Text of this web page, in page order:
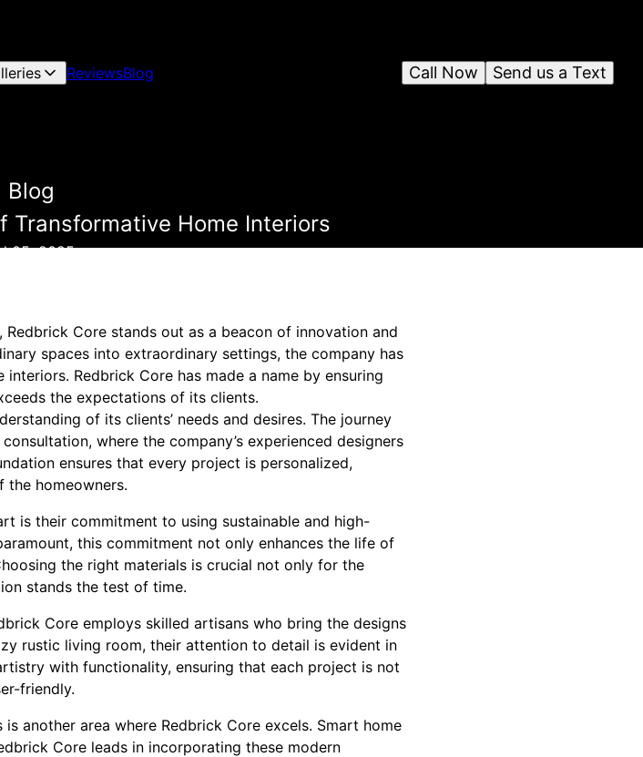
ReviewsBlog Send us a Text
Call Now
Blog
Transformative Home Interiors
05, 2025
Core stands out as a beacon of innovation and
spaces into extraordinary settings, the company has
Redbrick Core has made a name by ensuring
the expectations of its clients.
of its clients’ needs and desires. The journey
where the company’s experienced designers
ensures that every project is personalized,
the homeowners.
is their commitment to using sustainable and high-
this commitment not only enhances the life of
the right materials is crucial not only for the
stands the test of time.
Core employs skilled artisans who bring the designs
rustic living room, their attention to detail is evident in
with functionality, ensuring that each project is not
friendly.
another area where Redbrick Core excels. Smart home
Core leads in incorporating these modern